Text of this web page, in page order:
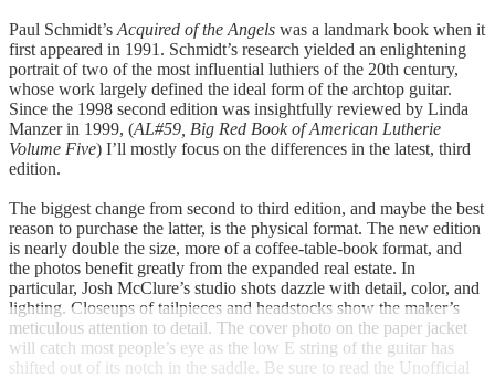
Paul Schmidt’s Acquired of the Angels was a landmark book when it
first appeared in 1991. Schmidt’s research yielded an enlightening
portrait of two of the most influential luthiers of the 20th century,
whose work largely defined the ideal form of the archtop guitar.
Since the 1998 second edition was insightfully reviewed by Linda
Manzer in 1999, (AL#59, Big Red Book of American Lutherie
Volume Five) I’ll mostly focus on the differences in the latest, third
edition.
The biggest change from second to third edition, and maybe the best
reason to purchase the latter, is the physical format. The new edition
is nearly double the size, more of a coffee-table-book format, and
the photos benefit greatly from the expanded real estate. In
particular, Josh McClure’s studio shots dazzle with detail, color, and
lighting. Closeups of tailpieces and headstocks show the maker’s
meticulous attention to detail. The cover photo on the paper jacket
will catch most people’s eye as the low E string of the guitar has
shifted out of its notch in the saddle. Be sure to read the Unofficial